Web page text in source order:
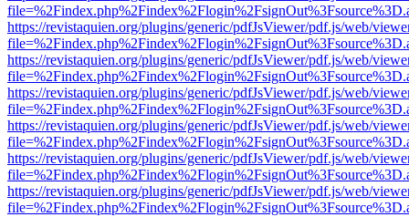
https://revistaquien.org/plugins/generic/pdfJsViewer/pdf.js/web/
https://revistaquien.org/plugins/generic/pdfJsViewer/pdf.js/web/
https://revistaquien.org/plugins/generic/pdfJsViewer/pdf.js/web/
https://revistaquien.org/plugins/generic/pdfJsViewer/pdf.js/web/
https://revistaquien.org/plugins/generic/pdfJsViewer/pdf.js/web/
https://revistaquien.org/plugins/generic/pdfJsViewer/pdf.js/web/